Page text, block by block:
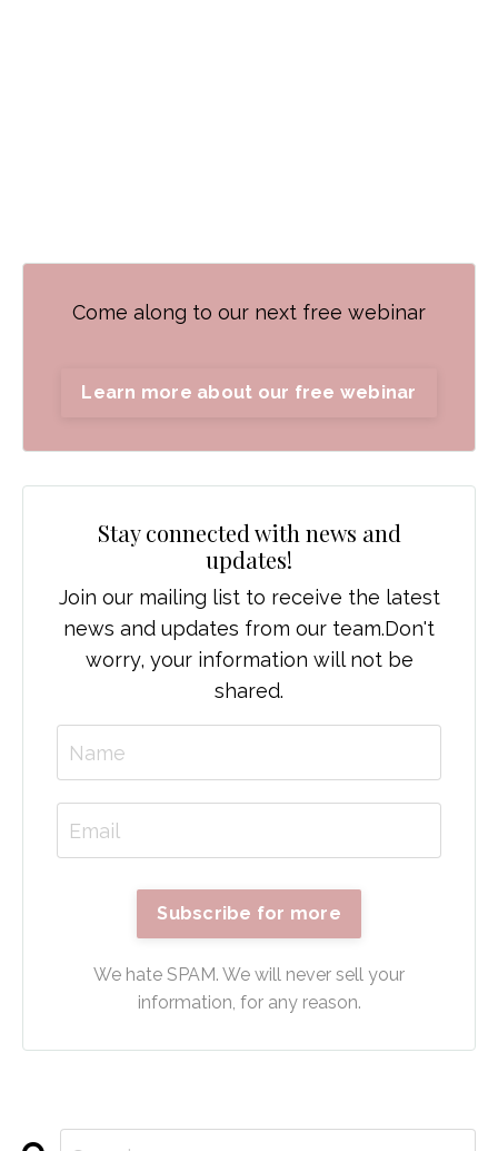
Come along to our next free webinar
Learn more about our free webinar
Stay connected with news and
updates!
Join our mailing list to receive the latest
news and updates from our team.Don't
worry, your information will not be
shared.
Subscribe for more
We hate SPAM. We will never sell your
information, for any reason.